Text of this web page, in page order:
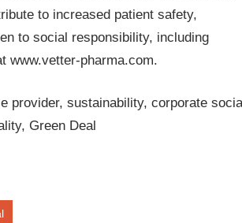
to increased patient safety,
to social responsibility, including
www.vetter-pharma.com.
provider, sustainability, corporate
Green Deal